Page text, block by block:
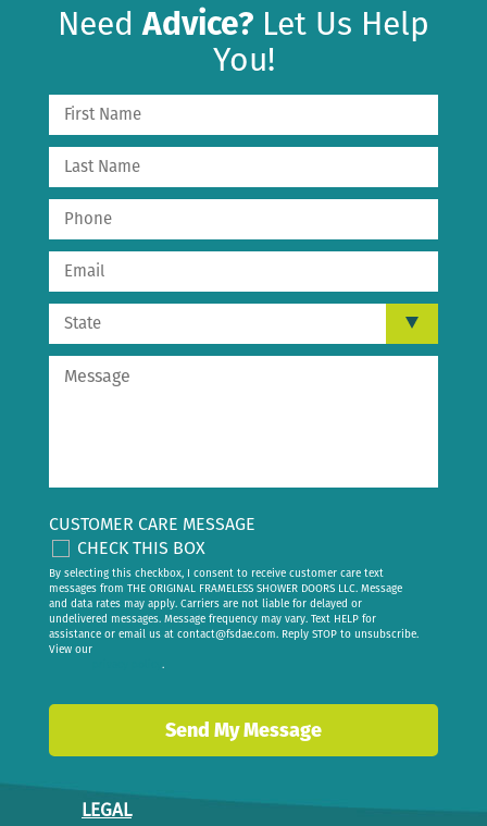
NeedAdvice? Let Us Help
You!
CUSTOMER CARE MESSAGE
CHECK THIS BOX
By selecting this checkbox, I consent to receive customer care text
messages from THE ORIGINAL FRAMELESS SHOWER DOORS LLC. Message
and data rates may apply. Carriers are not liable for delayed or
undelivered messages. Message frequency may vary. Text HELP for
assistance or email us at contact@fsdae.com. Reply STOP to unsubscribe.
View our
.
LEGAL